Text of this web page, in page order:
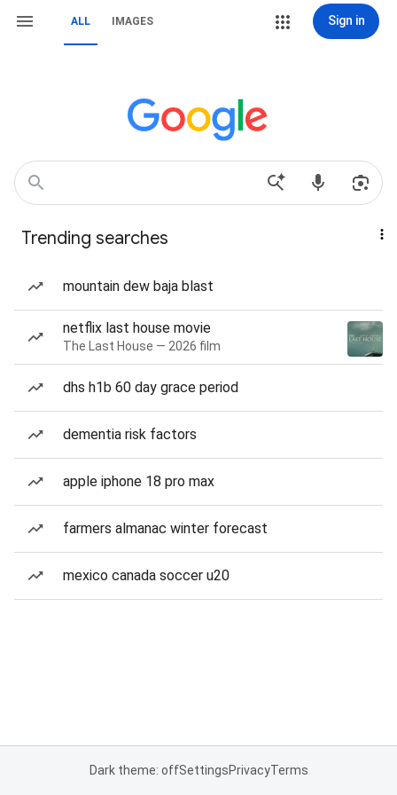
ALL IMAGES Sign in
Trending searches
mountain dew baja blast
netflix last house movie
The Last House — 2026 film
dhs h1b 60 day grace period
dementia risk factors
apple iphone 18 pro max
farmers almanac winter forecast
mexico canada soccer u20
Dark theme: offSettingsPrivacyTerms